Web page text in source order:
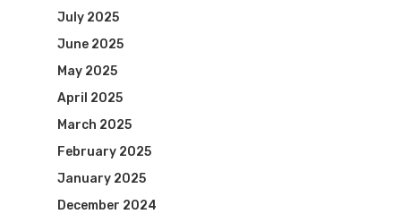
July 2025
June 2025
May 2025
April 2025
March 2025
February 2025
January 2025
December 2024